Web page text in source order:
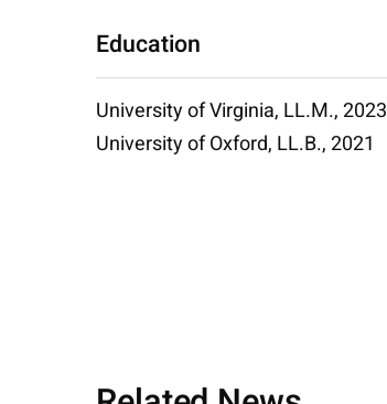
Education
University of Virginia, LL.M., 2023
University of Oxford, LL.B., 2021